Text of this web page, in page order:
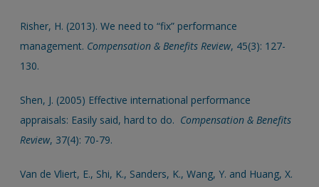
Risher, H. (2013). We need to “fix” performance
management. Compensation & Benefits Review, 45(3): 127-
130.
Shen, J. (2005) Effective international performance
appraisals: Easily said, hard to do. Compensation & Benefits
Review, 37(4): 70-79.
Van de Vliert, E., Shi, K., Sanders, K., Wang, Y. and Huang, X.